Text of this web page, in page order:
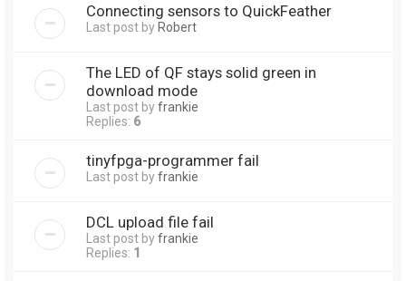
Connecting sensors to QuickFeather
Last post by Robert
The LED of QF stays solid green in
download mode
Last post byfrankie
Replies: 6
tinyfpga-programmer fail
Last post byfrankie
DCL upload file fail
Last post byfrankie
Replies: 1